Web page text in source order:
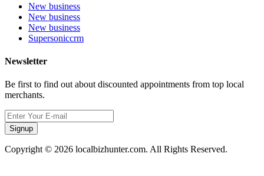
New business
New business
New business
Supersoniccrm
Newsletter
Be first to find out about discounted appointments from top local
merchants.
Signup
Copyright © 2026 localbizhunter.com. All Rights Reserved.